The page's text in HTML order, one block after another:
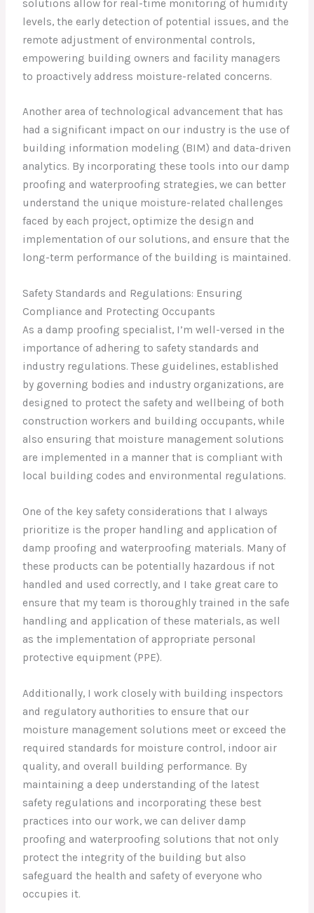
solutions allow for real-time monitoring of humidity
levels, the early detection of potential issues, and the
remote adjustment of environmental controls,
empowering building owners and facility managers
to proactively address moisture-related concerns.
Another area of technological advancement that has
had a significant impact on our industry is the use of
building information modeling (BIM) and data-driven
analytics. By incorporating these tools into our damp
proofing and waterproofing strategies, we can better
understand the unique moisture-related challenges
faced by each project, optimize the design and
implementation of our solutions, and ensure that the
long-term performance of the building is maintained.
Safety Standards and Regulations: Ensuring
Compliance and Protecting Occupants
As a damp proofing specialist, I’m well-versed in the
importance of adhering to safety standards and
industry regulations. These guidelines, established
by governing bodies and industry organizations, are
designed to protect the safety and wellbeing of both
construction workers and building occupants, while
also ensuring that moisture management solutions
are implemented in a manner that is compliant with
local building codes and environmental regulations.
One of the key safety considerations that I always
prioritize is the proper handling and application of
damp proofing and waterproofing materials. Many of
these products can be potentially hazardous if not
handled and used correctly, and I take great care to
ensure that my team is thoroughly trained in the safe
handling and application of these materials, as well
as the implementation of appropriate personal
protective equipment (PPE).
Additionally, I work closely with building inspectors
and regulatory authorities to ensure that our
moisture management solutions meet or exceed the
required standards for moisture control, indoor air
quality, and overall building performance. By
maintaining a deep understanding of the latest
safety regulations and incorporating these best
practices into our work, we can deliver damp
proofing and waterproofing solutions that not only
protect the integrity of the building but also
safeguard the health and safety of everyone who
occupies it.